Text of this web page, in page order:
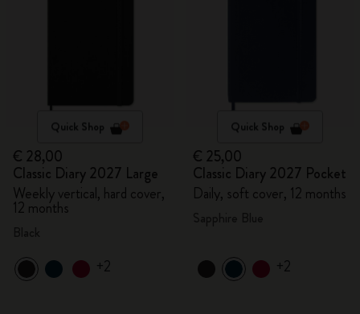
Quick Shop
€ 28,00
Classic Diary 2027 Large
Weekly vertical, hard cover,
12 months
+2
Quick Shop
€ 25,00
Classic Diary 2027 Pocket
Daily, soft cover, 12 months
+2